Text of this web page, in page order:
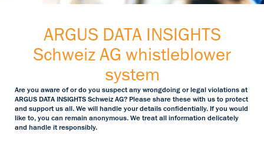
ARGUS DATA INSIGHTS
Schweiz AG whistleblower
system
Are you aware of or do you suspect any wrongdoing or legal violations at
ARGUS DATA INSIGHTS Schweiz AG? Please share these with us to protect
and support us all. We will handle your details confidentially. If you would
like to, you can remain anonymous. We treat all information delicately
and handle it responsibly.